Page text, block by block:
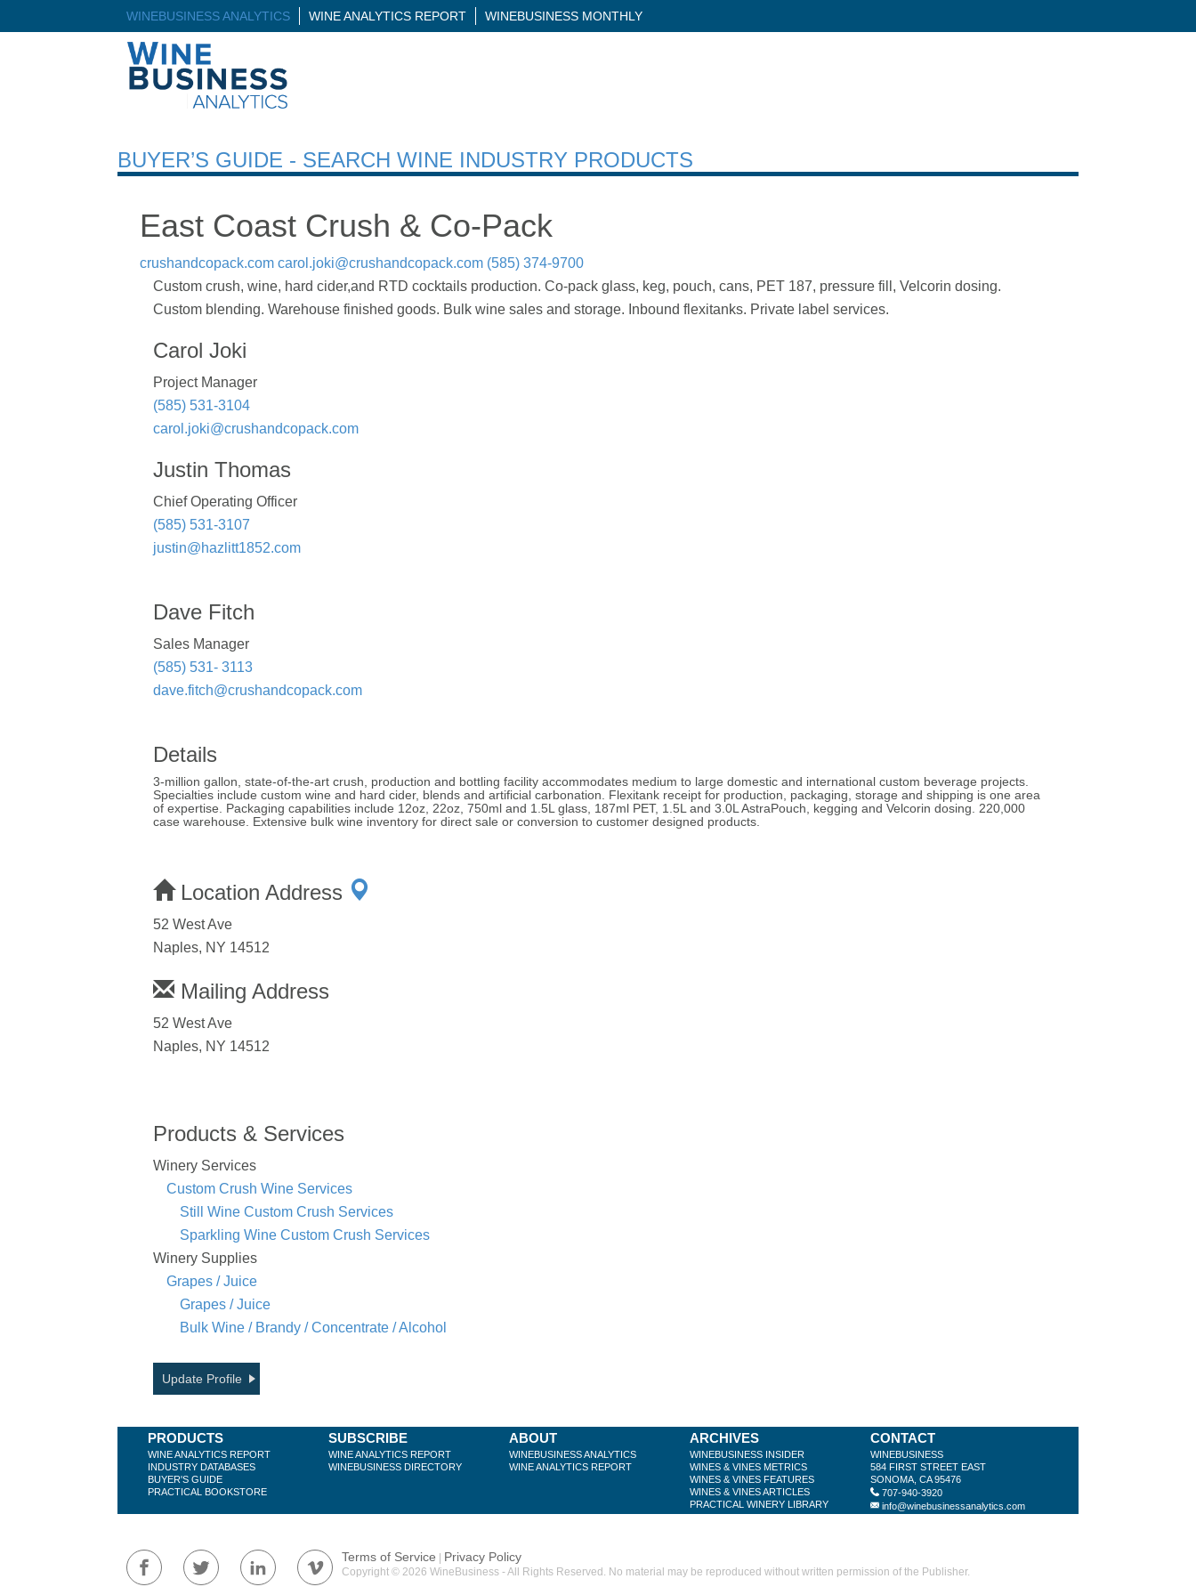
WINEBUSINESS ANALYTICS WINE ANALYTICS REPORT WINEBUSINESS MONTHLY
BUYER’S GUIDE - SEARCH WINE INDUSTRY PRODUCTS
East Coast Crush & Co-Pack
crushandcopack.com carol.joki@crushandcopack.com (585) 374-9700
Custom crush, wine, hard cider,and RTD cocktails production. Co-pack glass, keg, pouch, cans, PET 187, pressure fill, Velcorin dosing.
Custom blending. Warehouse finished goods. Bulk wine sales and storage. Inbound flexitanks. Private label services.
Carol Joki
Project Manager
(585) 531-3104
carol.joki@crushandcopack.com
Justin Thomas
Chief Operating Officer
(585) 531-3107
justin@hazlitt1852.com
Dave Fitch
Sales Manager
(585) 531- 3113
dave.fitch@crushandcopack.com
Details
3-million gallon, state-of-the-art crush, production and bottling facility accommodates medium to large domestic and international custom beverage projects.
Specialties include custom wine and hard cider, blends and artificial carbonation. Flexitank receipt for production, packaging, storage and shipping is one area
of expertise. Packaging capabilities include 12oz, 22oz, 750ml and 1.5L glass, 187ml PET, 1.5L and 3.0L AstraPouch, kegging and Velcorin dosing. 220,000
case warehouse. Extensive bulk wine inventory for direct sale or conversion to customer designed products.
Location Address
52 West Ave
Naples, NY 14512
Mailing Address
52 West Ave
Naples, NY 14512
Products & Services
Winery Services
Custom Crush Wine Services
Still Wine Custom Crush Services
Sparkling Wine Custom Crush Services
Winery Supplies
Grapes / Juice
Grapes / Juice
Bulk Wine / Brandy / Concentrate / Alcohol
Update Profile
PRODUCTS
WINE ANALYTICS REPORT
INDUSTRY DATABASES
BUYER'S GUIDE
PRACTICAL BOOKSTORE
SUBSCRIBE
WINE ANALYTICS REPORT
WINEBUSINESS DIRECTORY
ABOUT
WINEBUSINESS ANALYTICS
WINE ANALYTICS REPORT
ARCHIVES
WINEBUSINESS INSIDER
WINES & VINES METRICS
WINES & VINES FEATURES
WINES & VINES ARTICLES
PRACTICAL WINERY LIBRARY
CONTACT
WINEBUSINESS
584 FIRST STREET EAST
SONOMA, CA 95476
707-940-3920
info@winebusinessanalytics.com
Terms of Service | Privacy Policy
Copyright © 2026 WineBusiness - All Rights Reserved. No material may be reproduced without written permission of the Publisher.